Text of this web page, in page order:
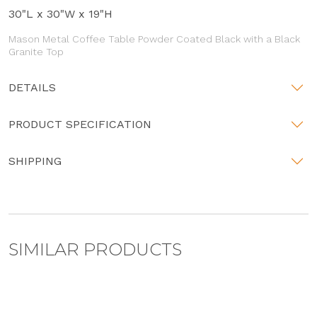
30"L x 30"W x 19"H
Mason Metal Coffee Table Powder Coated Black with a Black
Granite Top
DETAILS
PRODUCT SPECIFICATION
SHIPPING
SIMILAR PRODUCTS